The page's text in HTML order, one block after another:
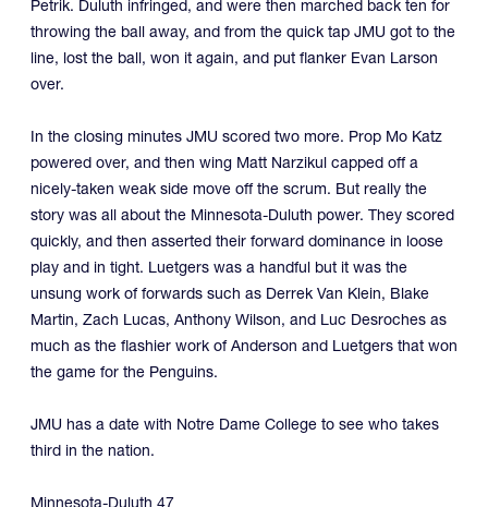
Petrik. Duluth infringed, and were then marched back ten for
throwing the ball away, and from the quick tap JMU got to the
line, lost the ball, won it again, and put flanker Evan Larson
over.
In the closing minutes JMU scored two more. Prop Mo Katz
powered over, and then wing Matt Narzikul capped off a
nicely-taken weak side move off the scrum. But really the
story was all about the Minnesota-Duluth power. They scored
quickly, and then asserted their forward dominance in loose
play and in tight. Luetgers was a handful but it was the
unsung work of forwards such as Derrek Van Klein, Blake
Martin, Zach Lucas, Anthony Wilson, and Luc Desroches as
much as the flashier work of Anderson and Luetgers that won
the game for the Penguins.
JMU has a date with Notre Dame College to see who takes
third in the nation.
Minnesota-Duluth 47